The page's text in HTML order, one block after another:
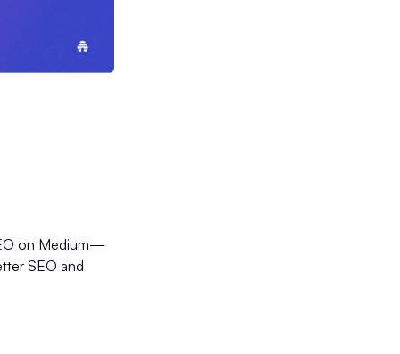
on Medium—
SEO and